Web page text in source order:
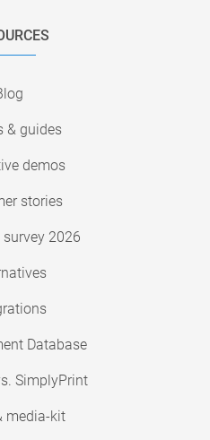
& guides
demos
stories
2026
Database
SimplyPrint
media-kit